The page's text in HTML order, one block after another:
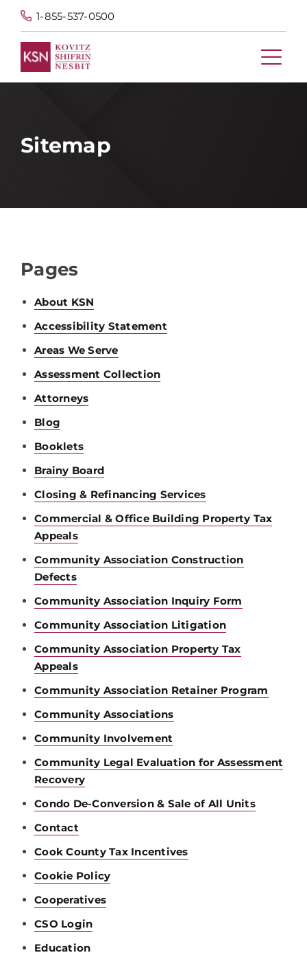
1-855-537-0500
Sitemap
Pages
About KSN
Accessibility Statement
Areas We Serve
Assessment Collection
Attorneys
Blog
Booklets
Brainy Board
Closing & Refinancing Services
Commercial & Office Building Property Tax
Appeals
Community Association Construction
Defects
Community Association Inquiry Form
Community Association Litigation
Community Association Property Tax
Appeals
Community Association Retainer Program
Community Associations
Community Involvement
Community Legal Evaluation for Assessment
Recovery
Condo De-Conversion & Sale of All Units
Contact
Cook County Tax Incentives
Cookie Policy
Cooperatives
CSO Login
Education